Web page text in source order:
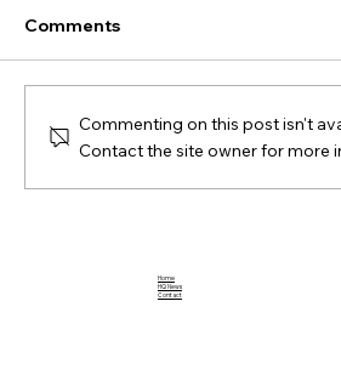
Comments
Commenting on this post isn't
Contact the site owner for more
Home
HQ News
Contact